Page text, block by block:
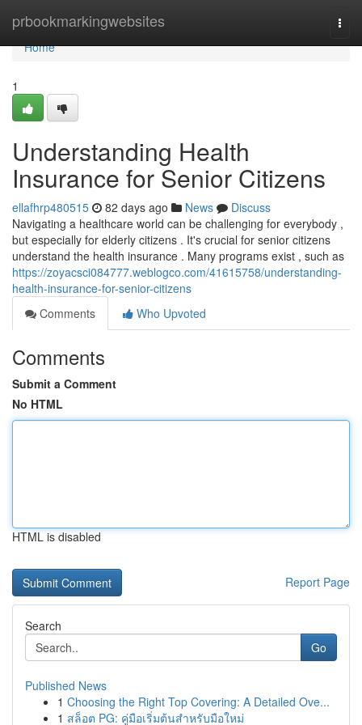
prbookmarkingwebsites
Home
Home
1
Understanding Health
Insurance for Senior Citizens
ellafhrp480515 82 days ago News
Discuss
Navigating a healthcare world can be challenging for everybody ,
but especially for elderly citizens . It's crucial for senior citizens
understand the health insurance . Many programs exist , such as
https://zoyacsci084777.weblogco.com/41615758/understanding-
health-insurance-for-senior-citizens
Comments
Who Upvoted
Comments
Submit a Comment
No HTML
HTML is disabled
Report Page
Search
Go
Published News
1 Choosing the Right Top Covering: A Detailed Ove...
1 สล็อต PG: คู่มือเริ่มต้นสำหรับมือใหม่